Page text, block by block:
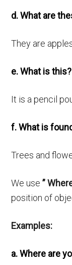
d. What are
They are
e. What is this?
It is a pencil
f. What is
Trees and
We use”
position of
Examples:
a. Where are